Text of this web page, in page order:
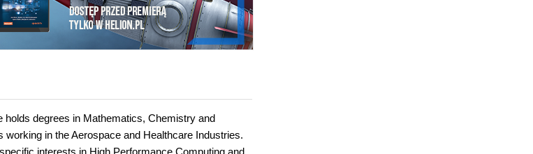
degrees in Mathematics, Chemistry and
in the Aerospace and Healthcare Industries.